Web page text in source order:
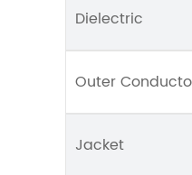
Dielectric
Outer
Jacket